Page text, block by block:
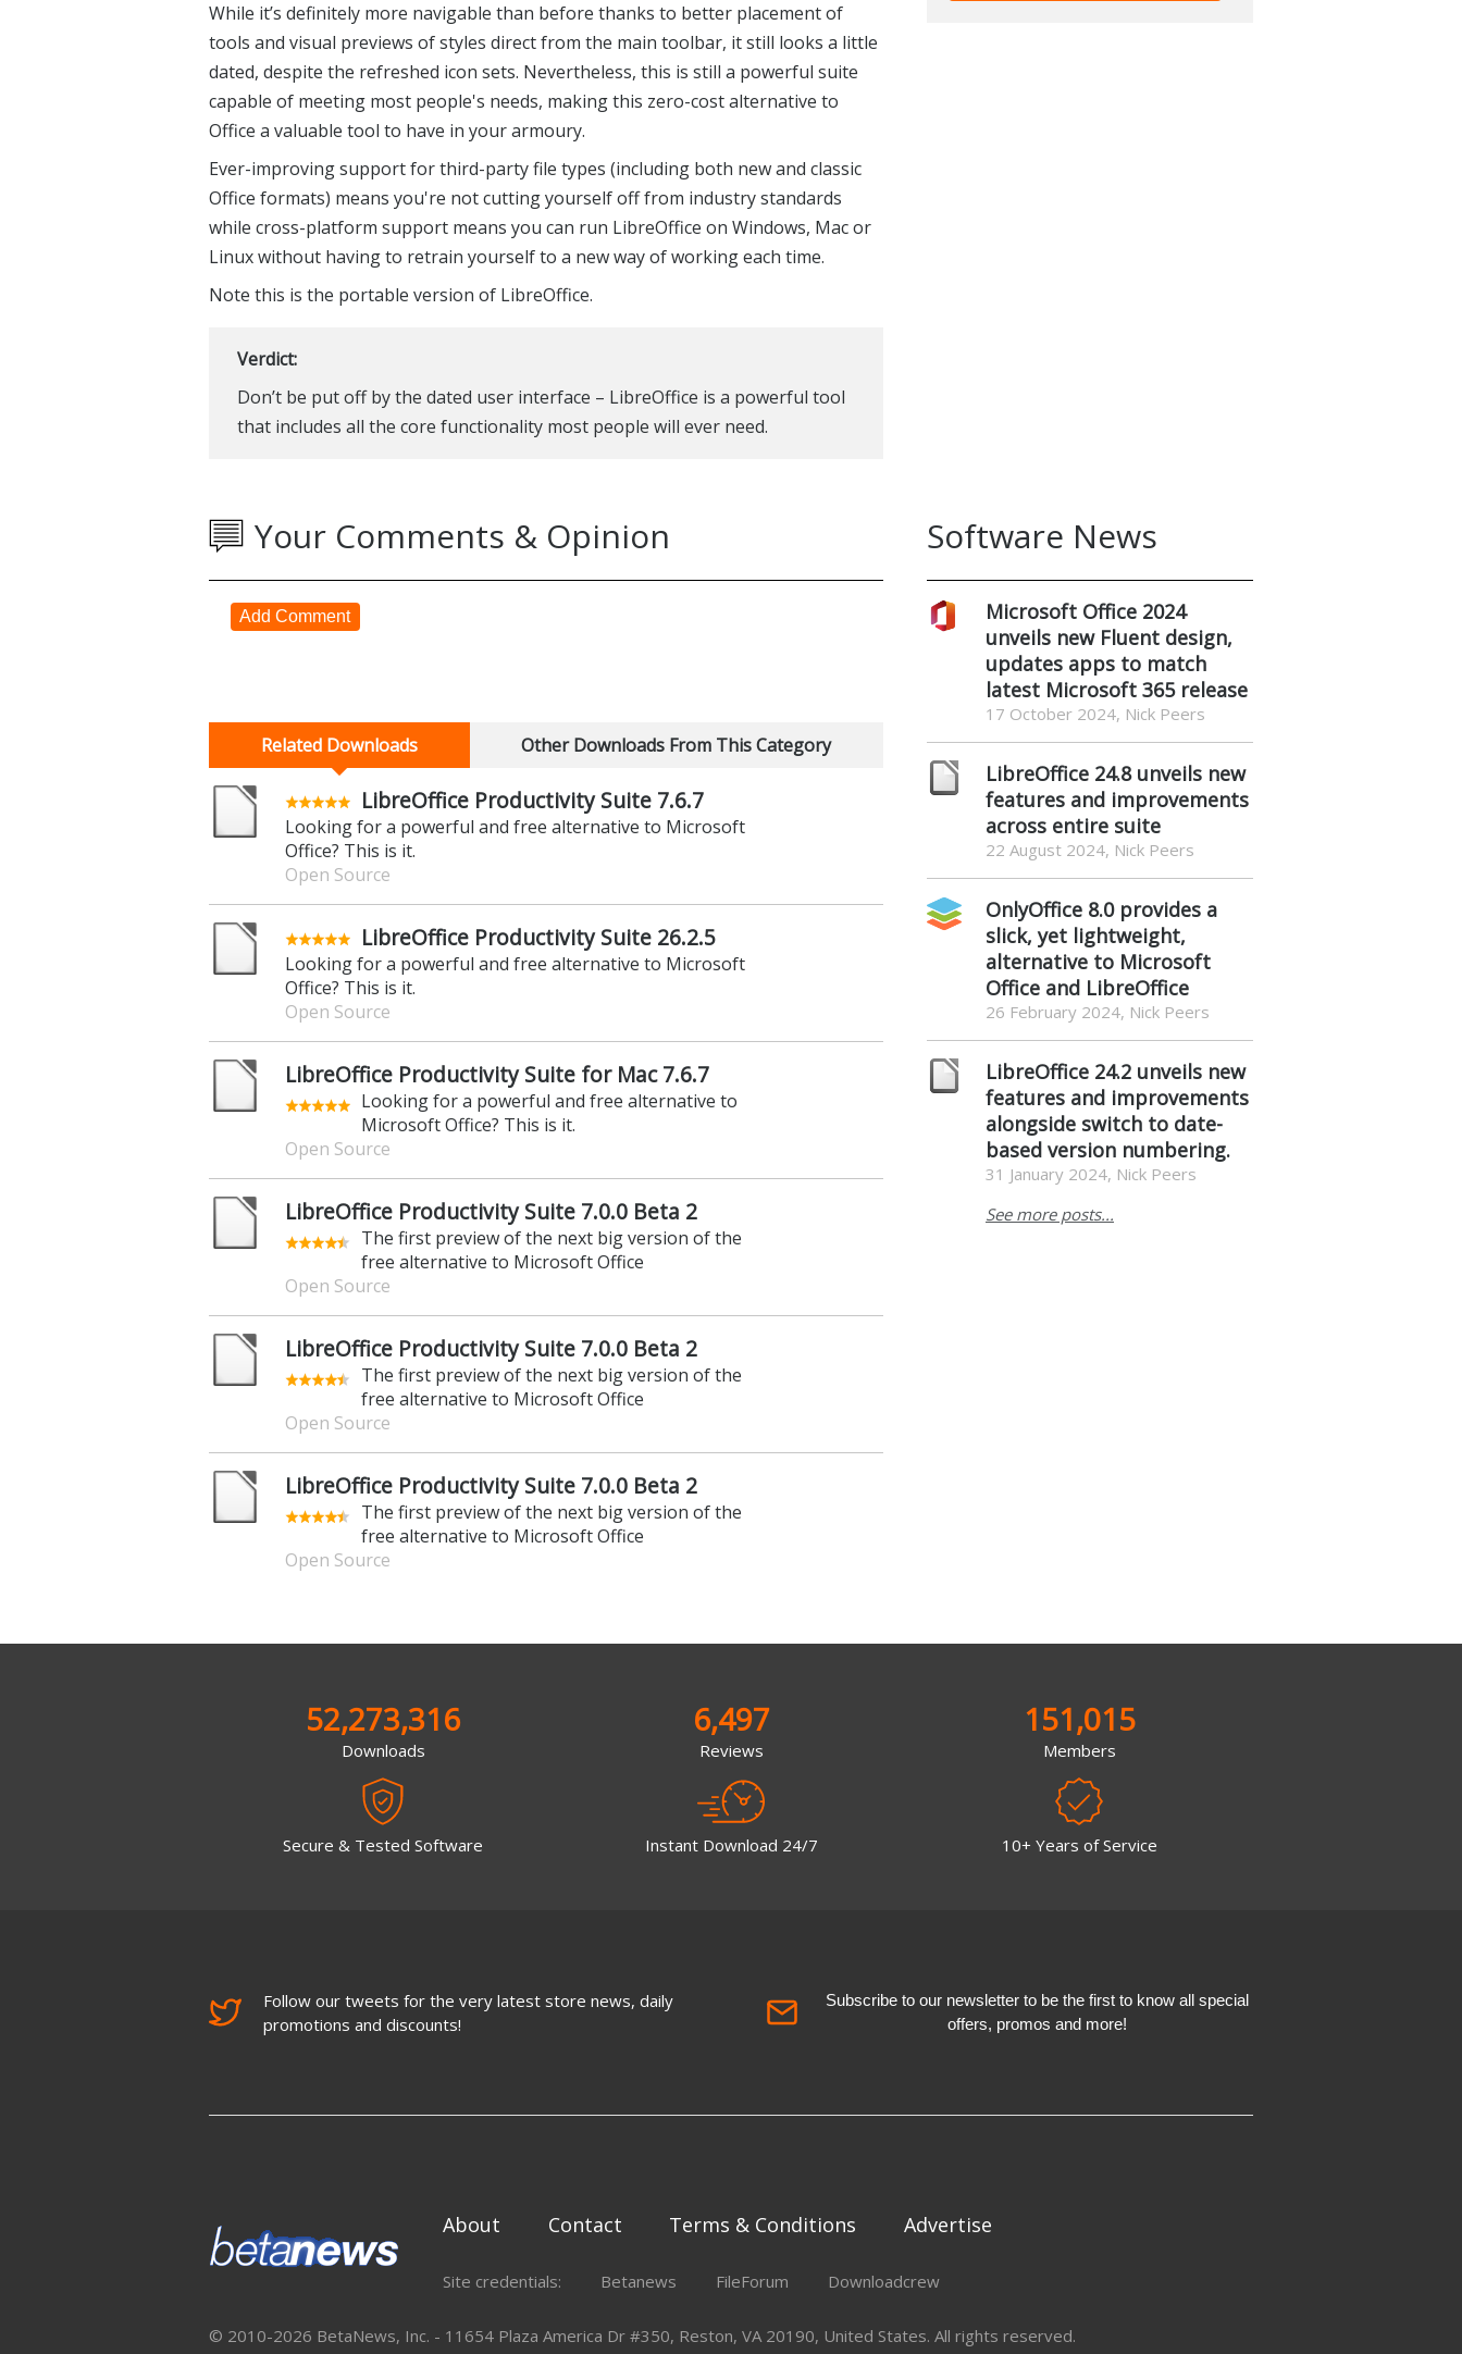
While it’s definitely more navigable than before thanks to better placement of
tools and visual previews of styles direct from the main toolbar, it still looks a little
dated, despite the refreshed icon sets. Nevertheless, this is still a powerful suite
capable of meeting most people's needs, making this zero-cost alternative to
Office a valuable tool to have in your armoury.
Ever-improving support for third-party file types (including both new and classic
Office formats) means you're not cutting yourself off from industry standards
while cross-platform support means you can run LibreOffice on Windows, Mac or
Linux without having to retrain yourself to a new way of working each time.
Note this is the portable version of LibreOffice.
Verdict:
Don’t be put off by the dated user interface – LibreOffice is a powerful tool
that includes all the core functionality most people will ever need.
Your Comments & Opinion
Add Comment
Related Downloads Other Downloads From This Category
LibreOffice Productivity Suite 7.6.7
Looking for a powerful and free alternative to Microsoft
Office? This is it.
Open Source
LibreOffice Productivity Suite 26.2.5
Looking for a powerful and free alternative to Microsoft
Office? This is it.
Open Source
LibreOffice Productivity Suite for Mac 7.6.7
Looking for a powerful and free alternative to
Microsoft Office? This is it.
Open Source
LibreOffice Productivity Suite 7.0.0 Beta 2
The first preview of the next big version of the
free alternative to Microsoft Office
Open Source
LibreOffice Productivity Suite 7.0.0 Beta 2
The first preview of the next big version of the
free alternative to Microsoft Office
Open Source
LibreOffice Productivity Suite 7.0.0 Beta 2
The first preview of the next big version of the
free alternative to Microsoft Office
Open Source
Software News
Microsoft Office 2024
unveils new Fluent design,
updates apps to match
latest Microsoft 365 release
17 October 2024, Nick Peers
LibreOffice 24.8 unveils new
features and improvements
across entire suite
22 August 2024, Nick Peers
OnlyOffice 8.0 provides a
slick, yet lightweight,
alternative to Microsoft
Office and LibreOffice
26 February 2024, Nick Peers
LibreOffice 24.2 unveils new
features and improvements
alongside switch to date-
based version numbering.
31 January 2024, Nick Peers
See more posts...
52,273,316
Downloads
Secure & Tested Software
6,497
Reviews
Instant Download 24/7
151,015
Members
10+ Years of Service
Follow our tweets for the very latest store news, daily
promotions and discounts!
Subscribe to our newsletter to be the first to know all special
offers, promos and more!
About Contact Terms & Conditions Advertise
Site credentials: Betanews FileForum Downloadcrew
© 2010-2026 BetaNews, Inc. - 11654 Plaza America Dr #350, Reston, VA 20190, United States. All rights reserved.